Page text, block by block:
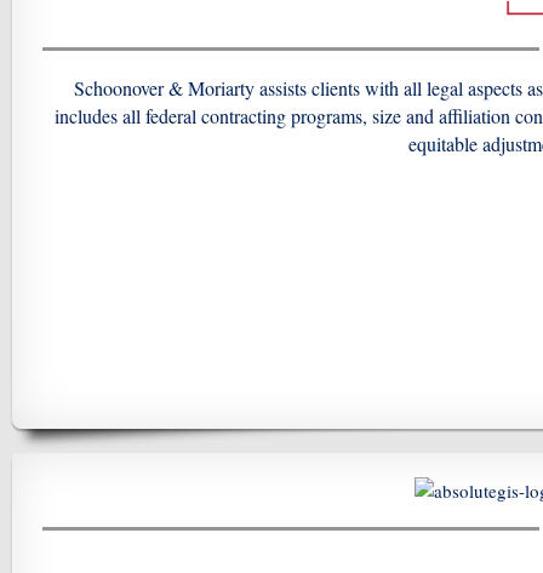
Schoonover & Moriarty assists clients with all legal aspects
includes all federal contracting programs, size and affiliation
equitable